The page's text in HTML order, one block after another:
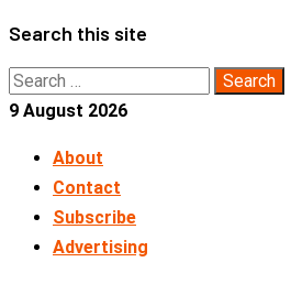
Skip
content
Search this site
Search
for:
9 August 2026
About
Contact
Subscribe
Advertising